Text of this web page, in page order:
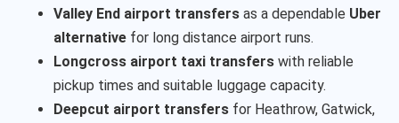
Valley End airport transfers as a dependable Uber
alternative for long distance airport runs.
Longcross airport taxi transfers with reliable
pickup times and suitable luggage capacity.
Deepcut airport transfers for Heathrow, Gatwick,